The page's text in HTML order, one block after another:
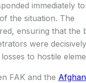
immediately
the situation. The
ensuring that the
were
to hostile
FAK and the Afghan